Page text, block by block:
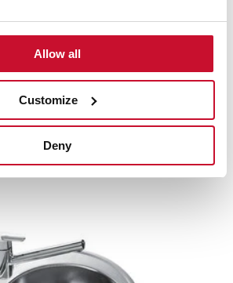
Allow all
Customize
Deny
images